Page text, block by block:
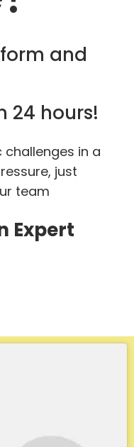
and
24 hours!
challenges in a
just
team
Expert